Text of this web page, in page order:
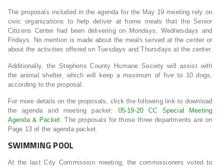
The proposals included in the agenda for the May 19 meeting rely on
civic organizations to help deliver at home meals that the Senior
Citizens Center had been delivering on Mondays, Wednesdays and
Fridays. No mention is made about the meals served at the center or
about the activities offered on Tuesdays and Thursdays at the center.
Additionally, the Stephens County Humane Society will assist with
the animal shelter, which will keep a maximum of five to 10 dogs,
according to the proposal.
For more details on the proposals, click the following link to download
the agenda and meeting packet: 05-19-20 CC Special Meeting
Agenda & Packet. The proposals for those three departments are on
Page 13 of the agenda packet.
SWIMMING POOL
At the last City Commission meeting, the commissioners voted to